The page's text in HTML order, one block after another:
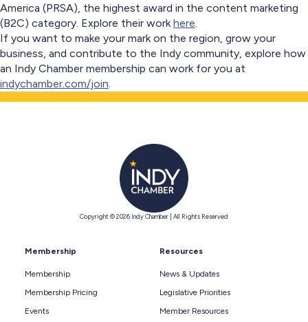
America (PRSA), the highest award in the content marketing
(B2C) category. Explore their work here
If you want to make your mark on the region, grow your
business, and contribute to the Indy community, explore how
an Indy Chamber membership can work for you at
indychamber.com/join
Copyright © 2026 Indy Chamber | All Rights Reserved
Membership
Membership
Membership Pricing
Events
Resources
News & Updates
Legislative Priorities
Member Resources